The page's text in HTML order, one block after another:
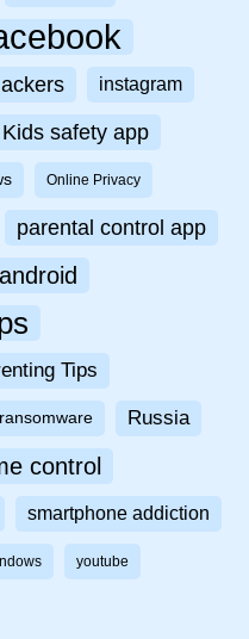
instagram
Kids safety app
Online Privacy
parental control app
Tips
ransomware Russia
control
smartphone addiction
youtube